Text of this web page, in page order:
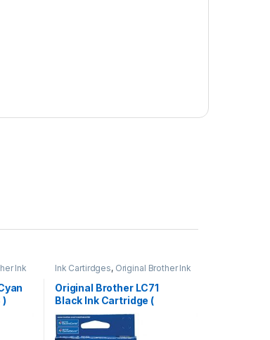
Ink
)
Ink Cartirdges, Original Brother Ink
Cartridges, Original ink Cartridges
Original Brother LC71
Black Ink Cartridge (
LC71BKS )